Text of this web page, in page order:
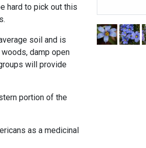
hard to pick out this
soil and is
damp open
will provide
portion of the
as a medicinal